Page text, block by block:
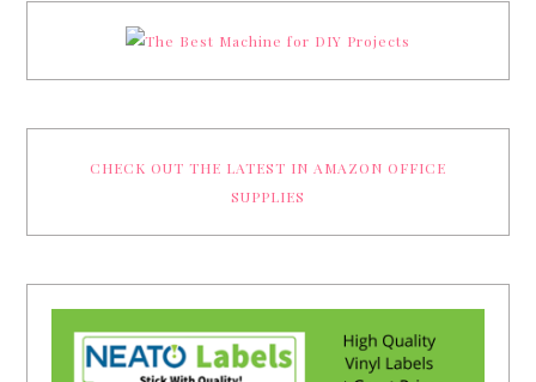
CHECK OUT THE LATEST IN AMAZON OFFICE
SUPPLIES